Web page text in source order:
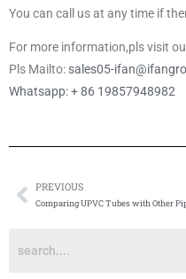
You can call us at any time if
For more information,pls visit
Pls Mailto: sales05-
Whatsapp: + 86 19857948982
Prev
PREVIOUS